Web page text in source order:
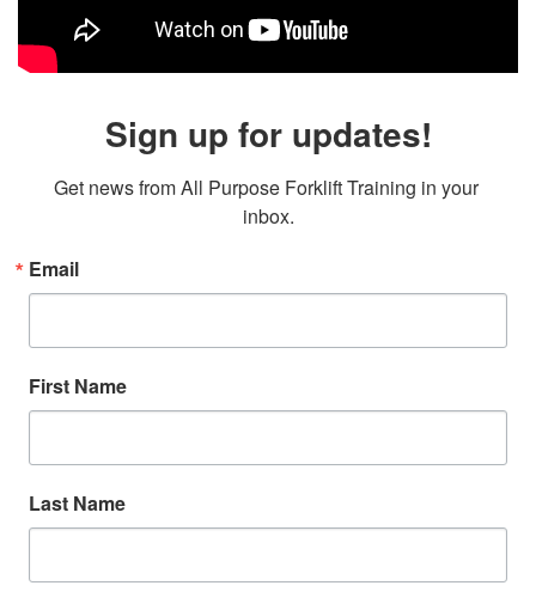
Sign up for updates!
Get news from All Purpose Forklift Training in your
inbox.
Email
First Name
Last Name